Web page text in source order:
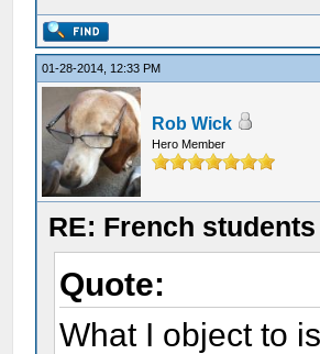
01-28-2014, 12:33 PM
Rob Wick
Hero Member
RE: French
Quote:
What I object to